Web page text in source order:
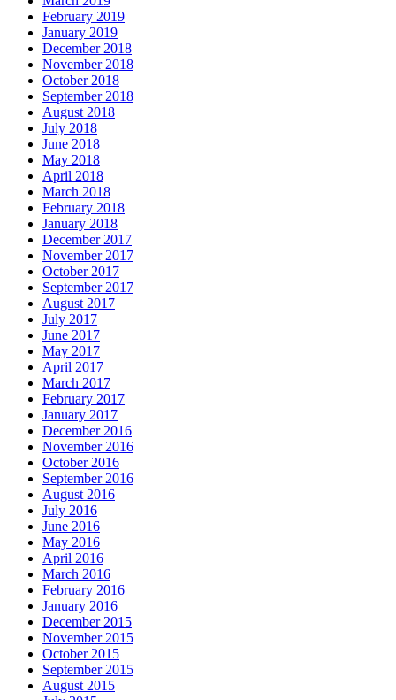
February 2019
January 2019
December 2018
November 2018
October 2018
September 2018
August 2018
July 2018
June 2018
May 2018
April 2018
March 2018
February 2018
January 2018
December 2017
November 2017
October 2017
September 2017
August 2017
July 2017
June 2017
May 2017
April 2017
March 2017
February 2017
January 2017
December 2016
November 2016
October 2016
September 2016
August 2016
July 2016
June 2016
May 2016
April 2016
March 2016
February 2016
January 2016
December 2015
November 2015
October 2015
September 2015
August 2015